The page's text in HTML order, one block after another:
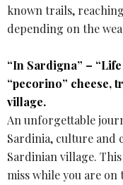
known trails,
depending on the
“In Sardigna” –
“pecorino” cheese,
village.
An unforgettable
Sardinia, culture and
Sardinian village.
miss while you are